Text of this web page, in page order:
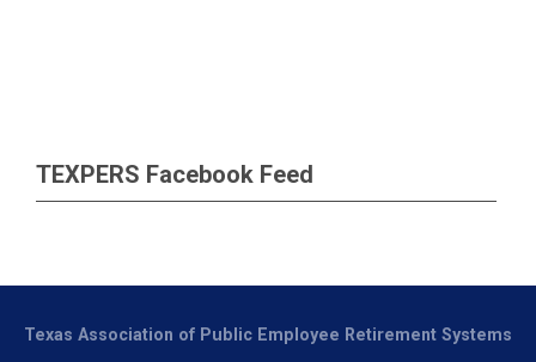
TEXPERS Facebook Feed
Texas Association of Public Employee Retirement Systems